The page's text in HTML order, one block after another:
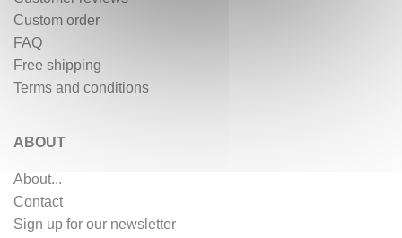
Custom order
FAQ
Free shipping
Terms and conditions
ABOUT
About...
Contact
Sign up for our newsletter